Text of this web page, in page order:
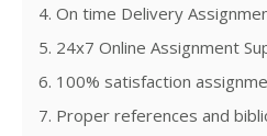
4. On time Delivery
5. 24x7 Online Assignment
6. 100% satisfaction
7. Proper references and